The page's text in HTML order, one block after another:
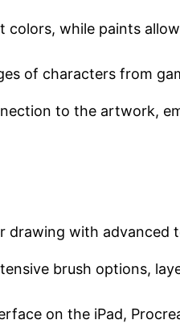
colors, while paints
of characters from
to the artwork,
with advanced
brush options,
on the iPad,